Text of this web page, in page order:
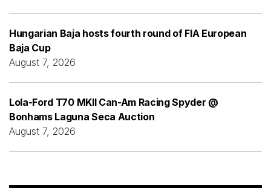
Hungarian Baja hosts fourth round of FIA European
Baja Cup
August 7, 2026
Lola-Ford T70 MKII Can-Am Racing Spyder @
Bonhams Laguna Seca Auction
August 7, 2026